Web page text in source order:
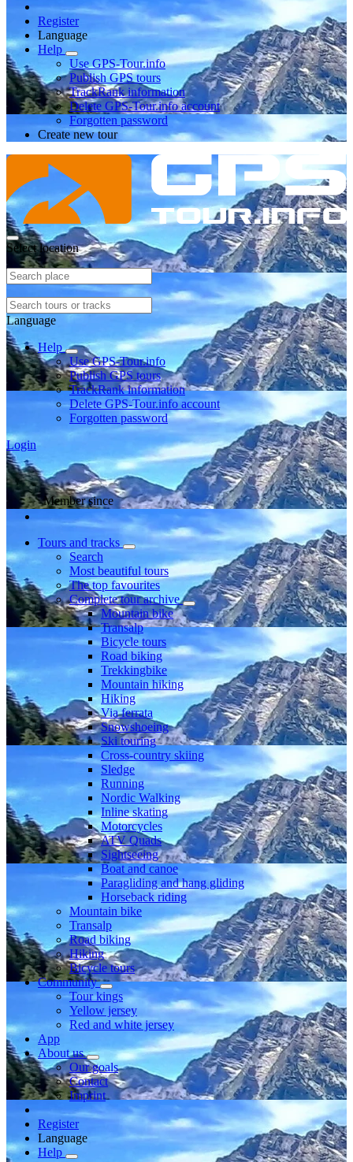
Register
Language
Help
Use GPS-Tour.info
Publish GPS tours
TrackRank information
Delete GPS-Tour.info account
Forgotten password
Create new tour
Select location
Language
Help
Use GPS-Tour.info
Publish GPS tours
TrackRank information
Delete GPS-Tour.info account
Forgotten password
Login
Member since
Tours and tracks
Search
Most beautiful tours
The top favourites
Complete tour archive
Mountain bike
Transalp
Bicycle tours
Road biking
Trekkingbike
Mountain hiking
Hiking
Via ferrata
Snowshoeing
Ski touring
Cross-country skiing
Sledge
Running
Nordic Walking
Inline skating
Motorcycles
ATV Quads
Sightseeing
Boat and canoe
Paragliding and hang gliding
Horseback riding
Mountain bike
Transalp
Road biking
Hiking
Bicycle tours
Community
Tour kings
Yellow jersey
Red and white jersey
App
About us
Our goals
Contact
Imprint
Register
Language
Help